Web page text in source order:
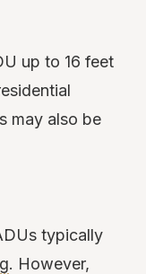
up to 16 feet
may also be
typically
. However,